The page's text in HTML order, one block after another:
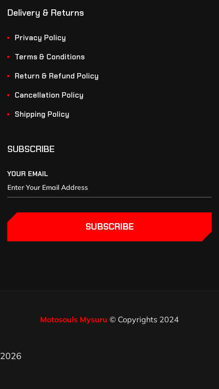
Delivery & Returns
Privacy Policy
Terms & Conditions
Return & Refund Policy
Cancellation Policy
Shipping Policy
SUBSCRIBE
YOUR EMAIL
SUBSCRIBE
Motosouls Mysuru © Copyrights 2024
2026